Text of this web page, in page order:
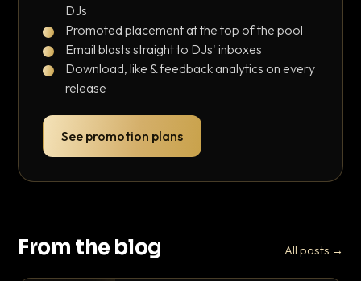
DJs
Promoted placement at the top of the pool
Email blasts straight to DJs' inboxes
Download, like & feedback analytics on every
release
See promotion plans
From the blog All posts →